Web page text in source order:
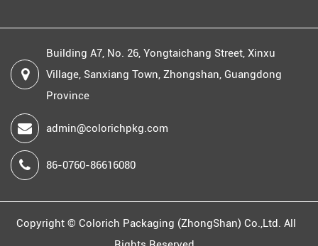
Building A7, No. 26, Yongtaichang Street, Xinxu
Village, Sanxiang Town, Zhongshan, Guangdong
Province
admin@colorichpkg.com
86-0760-86616080
Copyright © Colorich Packaging (ZhongShan) Co.,Ltd. All